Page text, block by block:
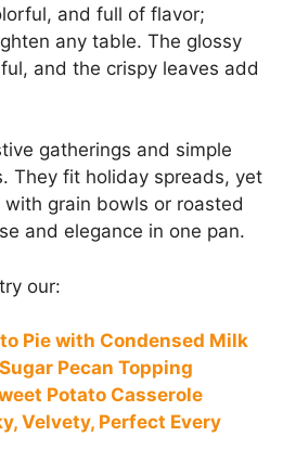
and full of flavor;
any table. The glossy
and the crispy leaves add
gatherings and simple
They fit holiday spreads, yet
grain bowls or roasted
and elegance in one pan.
our:
Pie with Condensed Milk
Pecan Topping
Potato Casserole
Velvety, Perfect Every